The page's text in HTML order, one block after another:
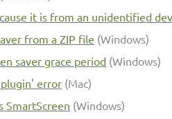
it is from an unidentified
from a ZIP file (Windows)
saver grace period (Windows)
error (Mac)
SmartScreen (Windows)